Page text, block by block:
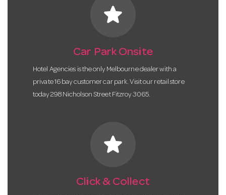
star
Car Park Onsite
Hotel Agencies is the only Melbourne dealer with a
private 16 bay customer car park. Visit our retail store
today 298 Nicholson Street Fitzroy 3065.
star
Click & Collect